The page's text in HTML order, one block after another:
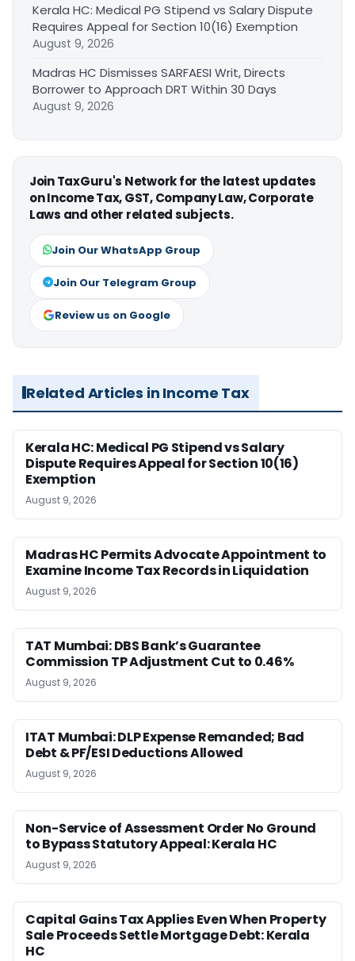
Kerala HC: Medical PG Stipend vs Salary Dispute
Requires Appeal for Section 10(16) Exemption
August 9, 2026
Madras HC Dismisses SARFAESI Writ, Directs
Borrower to Approach DRT Within 30 Days
August 9, 2026
Join TaxGuru's Network for the latest updates
on Income Tax, GST, Company Law, Corporate
Laws and other related subjects.
Join Our WhatsApp Group
Join Our Telegram Group
Review us on Google
Related Articles in Income Tax
Kerala HC: Medical PG Stipend vs Salary
Dispute Requires Appeal for Section 10(16)
Exemption
August 9, 2026
Madras HC Permits Advocate Appointment to
Examine Income Tax Records in Liquidation
August 9, 2026
TAT Mumbai: DBS Bank’s Guarantee
Commission TP Adjustment Cut to 0.46%
August 9, 2026
ITAT Mumbai: DLP Expense Remanded; Bad
Debt & PF/ESI Deductions Allowed
August 9, 2026
Non-Service of Assessment Order No Ground
to Bypass Statutory Appeal: Kerala HC
August 9, 2026
Capital Gains Tax Applies Even When Property
Sale Proceeds Settle Mortgage Debt: Kerala
HC